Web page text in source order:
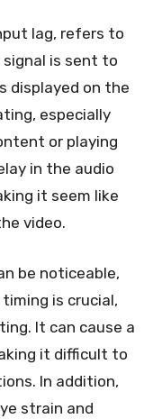
lag, refers to
is sent to
displayed on the
especially
or playing
in the audio
it seem like
video.
be noticeable,
is crucial,
It can cause a
it difficult to
In addition,
strain and